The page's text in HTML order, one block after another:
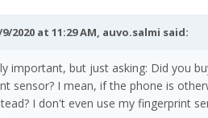
2020 at 11:29 AM, auvo.salmi said:
important, but just asking: Did you
sensor? I mean, if the phone is
I don't even use my fingerprint